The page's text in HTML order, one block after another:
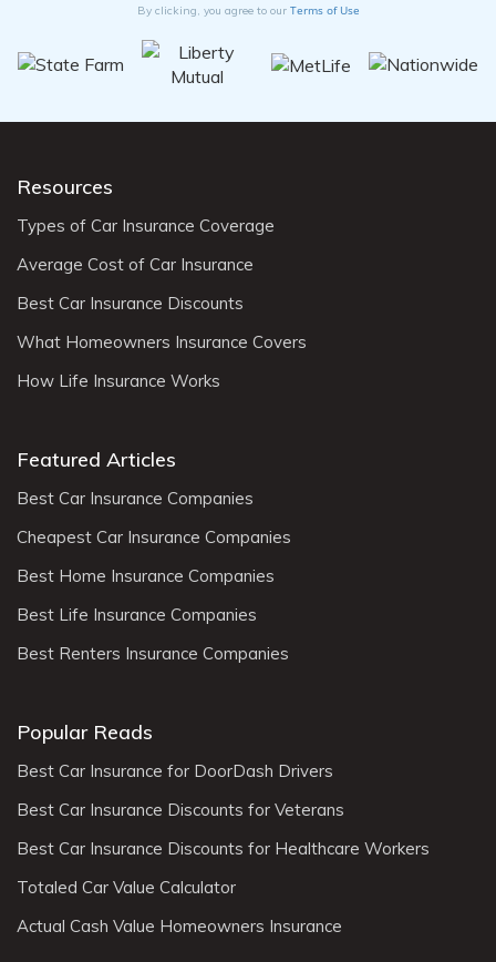
By clicking, you agree to our Terms of Use
Resources
Types of Car Insurance Coverage
Average Cost of Car Insurance
Best Car Insurance Discounts
What Homeowners Insurance Covers
How Life Insurance Works
Featured Articles
Best Car Insurance Companies
Cheapest Car Insurance Companies
Best Home Insurance Companies
Best Life Insurance Companies
Best Renters Insurance Companies
Popular Reads
Best Car Insurance for DoorDash Drivers
Best Car Insurance Discounts for Veterans
Best Car Insurance Discounts for Healthcare Workers
Totaled Car Value Calculator
Actual Cash Value Homeowners Insurance